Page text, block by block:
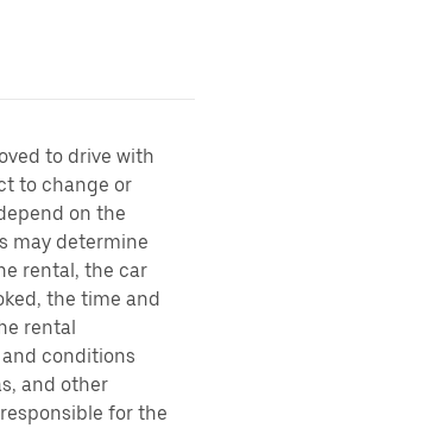
to drive with
to change or
on the
may determine
rental, the car
the time and
rental
conditions
and other
for the